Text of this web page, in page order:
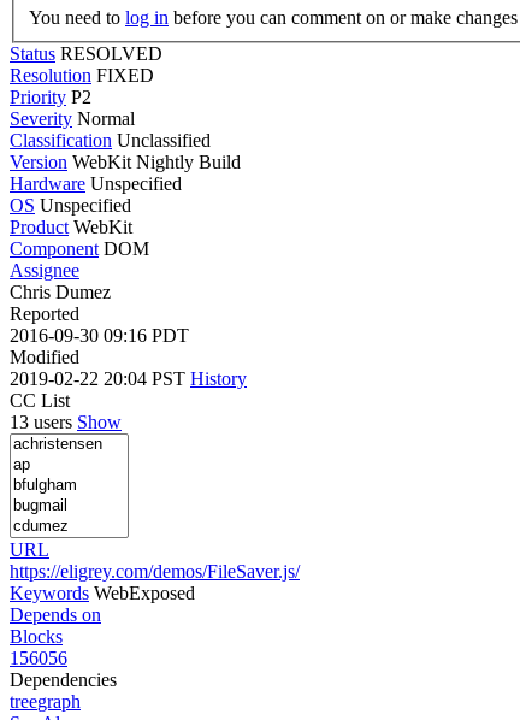
You need to log in before you can comment on or make
Status RESOLVED
Resolution FIXED
Priority P2
Severity Normal
Classification Unclassified
Version WebKit Nightly Build
Hardware Unspecified
OS Unspecified
Product WebKit
Component DOM
Assignee
Chris Dumez
Reported
2016-09-30 09:16 PDT
Modified
2019-02-22 20:04 PST History
CC List
13 users Show
URL
https://eligrey.com/demos/FileSaver.js/
Keywords WebExposed
Depends on
Blocks
156056
Dependencies
treegraph